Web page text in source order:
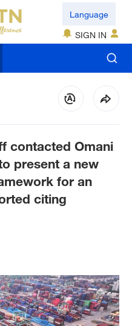
Language
SIGN IN
contacted Omani
present a new
for an
citing